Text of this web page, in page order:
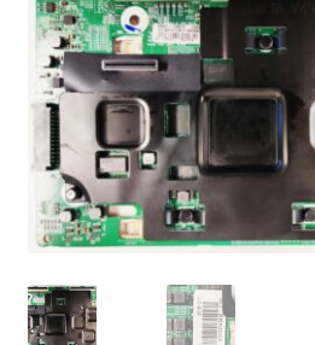
Compare
My Account
Refund Request Form
Refund Request Form
Refunds and Returns